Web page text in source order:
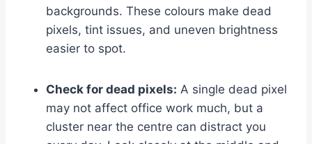
backgrounds. These colours make dead
pixels, tint issues, and uneven brightness
easier to spot.
Check for dead pixels: A single dead pixel
may not affect office work much, but a
cluster near the centre can distract you